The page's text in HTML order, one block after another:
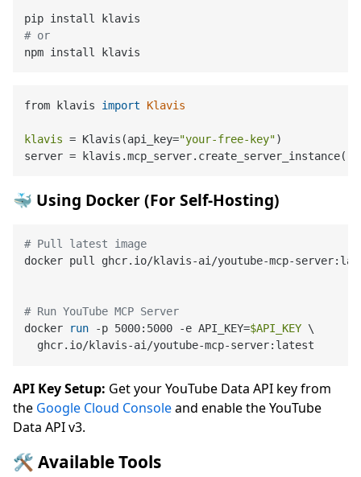
# or
from klavis import Klavis
klavis = Klavis(api_key="your-free-key")
server = klavis.mcp_server.create_server_instance(
🐳 Using Docker (For Self-Hosting)
# Pull latest image
docker pull ghcr.io/klavis-ai/youtube-mcp-
# Run YouTube MCP Server
docker
run -p 5000:5000 -e API_KEY=$API_KEY \
  ghcr.io/klavis-ai/youtube-mcp-server:latest
API Key Setup: Get your YouTube Data API key from
the Google Cloud Consoleand enable the YouTube
Data API v3.
🛠️ Available Tools